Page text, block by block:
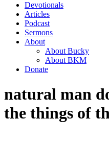
Devotionals
Articles
Podcast
Sermons
About
About Bucky
About BKM
Donate
natural man
the things of